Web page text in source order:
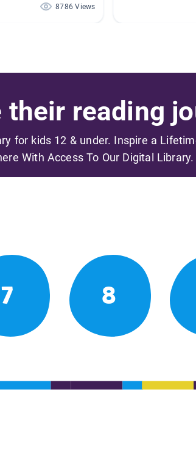
8786 Views
their reading
for kids 12 & under. Inspire a
With Access To Our Digital Library.
7 8